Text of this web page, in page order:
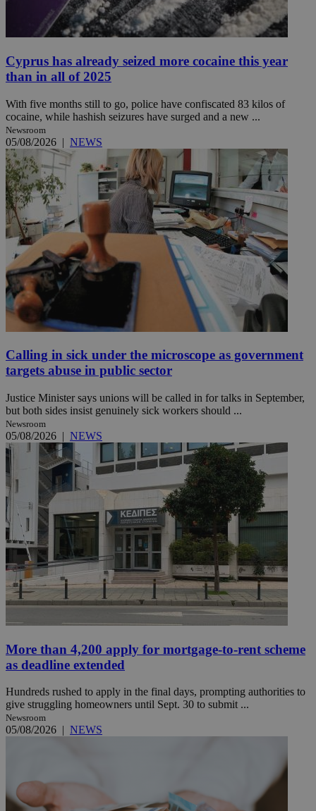
Cyprus has already seized more cocaine this year
than in all of 2025
With five months still to go, police have confiscated 83 kilos of
cocaine, while hashish seizures have surged and a new ...
Newsroom
05/08/2026 | NEWS
Calling in sick under the microscope as government
targets abuse in public sector
Justice Minister says unions will be called in for talks in September,
but both sides insist genuinely sick workers should ...
Newsroom
05/08/2026 | NEWS
More than 4,200 apply for mortgage-to-rent scheme
as deadline extended
Hundreds rushed to apply in the final days, prompting authorities to
give struggling homeowners until Sept. 30 to submit ...
Newsroom
05/08/2026 | NEWS